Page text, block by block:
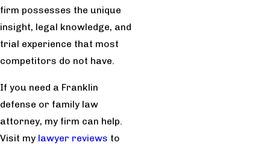
firm possesses the unique
insight, legal knowledge, and
trial experience that most
competitors do not have.
If you need a Franklin
defense or family law
attorney, my firm can help.
Visit my lawyer reviews to